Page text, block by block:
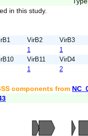
in this study.
VirB2
VirB3
1
1
VirB11
VirD4
1 2
components from